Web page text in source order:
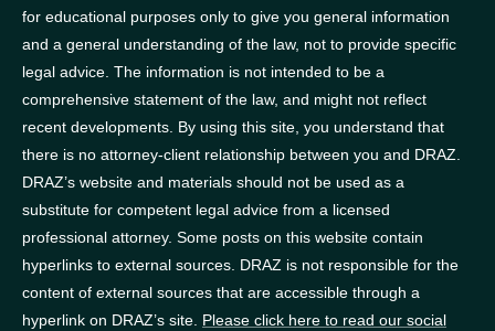
for educational purposes only to give you general information
and a general understanding of the law, not to provide specific
legal advice. The information is not intended to be a
comprehensive statement of the law, and might not reflect
recent developments. By using this site, you understand that
there is no attorney-client relationship between you and DRAZ.
DRAZ’s website and materials should not be used as a
substitute for competent legal advice from a licensed
professional attorney. Some posts on this website contain
hyperlinks to external sources. DRAZ is not responsible for the
content of external sources that are accessible through a
hyperlink on DRAZ’s site. Please click here to read our social